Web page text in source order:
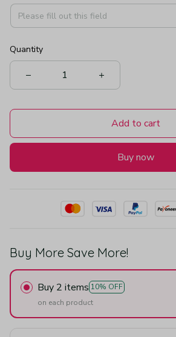
Quantity
Add to cart
Buy now
Buy More Save More!
Buy 2 items 10% OFF
on each product